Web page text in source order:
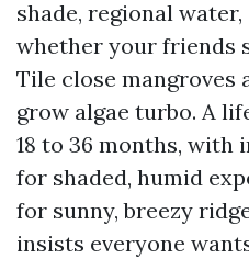
shade, regional
whether your friends
Tile close mangroves
grow algae turbo. A
18 to 36 months, with
for shaded, humid
for sunny, breezy
insists everyone